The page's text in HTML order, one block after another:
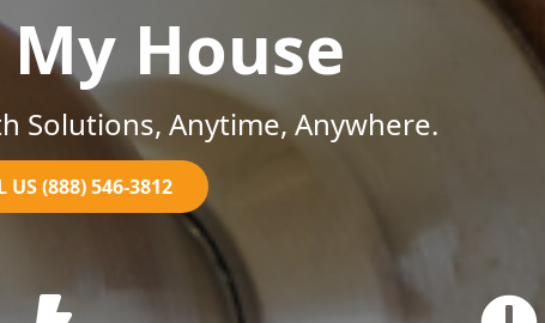
House
Solutions, Anytime, Anywhere.
US (888) 546-3812